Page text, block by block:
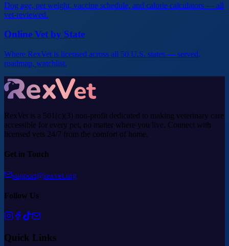
Dog age, pet weight, vaccine schedule, and calorie calculators — all
vet-reviewed.
Online Vet by State
Where RexVet is licensed across all 50 U.S. states — served,
roadmap, watchlist.
RexVet is a 501(c)(3) non-profit dedicated to making veterinary care
accessible for every pet, no matter where you live. Connect with
licensed vets 24/7 from the comfort of home.
Get in Touch
support@rexvet.org
Follow Us
Quick Links